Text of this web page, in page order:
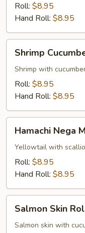
Roll: $8.95
Hand Roll: $8.95
Cucumber
Roll
Shrimp
Shrimp with
Roll: $8.95
Hand Roll: $8.95
Nega
Maki
Hamachi Nega
Yellowtail with
Roll: $8.95
Hand Roll: $8.95
Skin
Roll
Salmon Skin
Salmon skin with